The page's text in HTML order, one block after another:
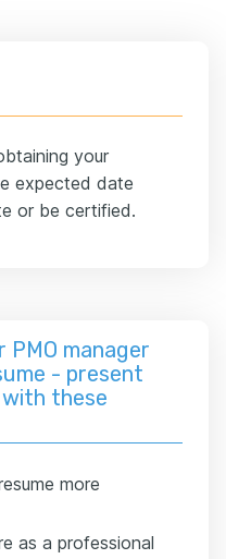
your
expected date
or be certified.
PMO manager
- present
these
more
as a professional